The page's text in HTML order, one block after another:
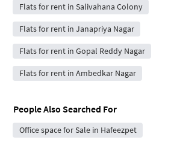
Flats for rent in Salivahana Colony
Flats for rent in Janapriya Nagar
Flats for rent in Gopal Reddy Nagar
Flats for rent in Ambedkar Nagar
People Also Searched For
Office space for Sale in Hafeezpet